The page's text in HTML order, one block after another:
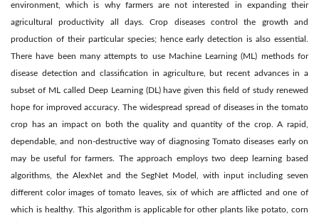
environment, which is why farmers are not interested in expanding their
agricultural productivity all days. Crop diseases control the growth and
production of their particular species; hence early detection is also essential.
There have been many attempts to use Machine Learning (ML) methods for
disease detection and classification in agriculture, but recent advances in a
subset of ML called Deep Learning (DL) have given this field of study renewed
hope for improved accuracy. The widespread spread of diseases in the tomato
crop has an impact on both the quality and quantity of the crop. A rapid,
dependable, and non-destructive way of diagnosing Tomato diseases early on
may be useful for farmers. The approach employs two deep learning based
algorithms, the AlexNet and the SegNet Model, with input including seven
different color images of tomato leaves, six of which are afflicted and one of
which is healthy. This algorithm is applicable for other plants like potato, corn